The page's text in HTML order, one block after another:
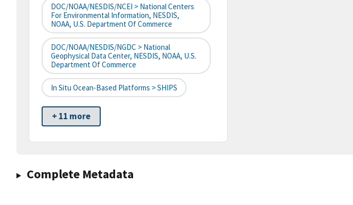
DOC/NOAA/NESDIS/NCEI > National Centers
For Environmental Information, NESDIS,
NOAA, U.S. Department Of Commerce
DOC/NOAA/NESDIS/NGDC > National
Geophysical Data Center, NESDIS, NOAA, U.S.
Department Of Commerce
In Situ Ocean-Based Platforms > SHIPS
+ 11 more
Complete Metadata